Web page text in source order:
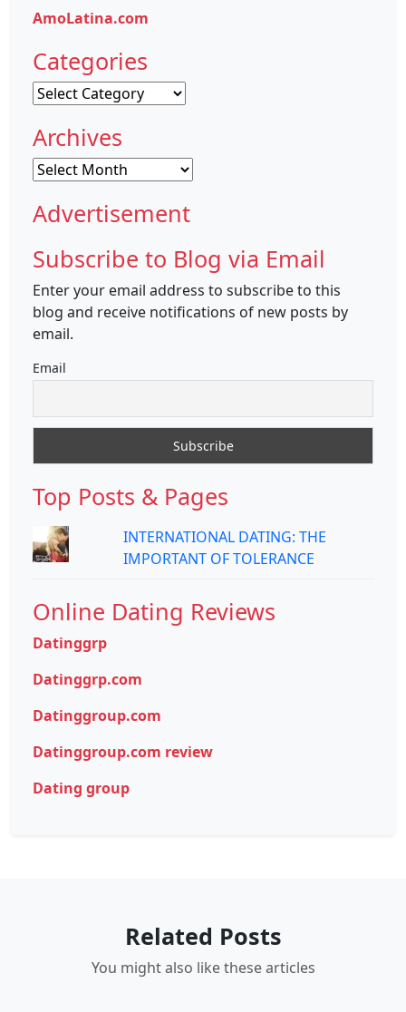
AmoLatina.com
Categories
Categories
Archives
Archives
Advertisement
Subscribe to Blog via Email
Enter your email address to subscribe to this
blog and receive notifications of new posts by
email.
Email
Top Posts & Pages
INTERNATIONAL DATING: THE
IMPORTANT OF TOLERANCE
Online Dating Reviews
Datinggrp
Datinggrp.com
Datinggroup.com
Datinggroup.com review
Dating group
Related Posts
You might also like these articles